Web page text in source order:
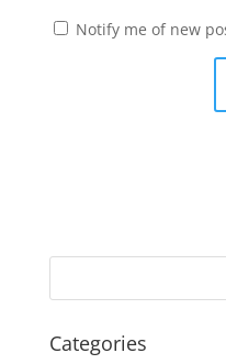
Notify me of new
Categories